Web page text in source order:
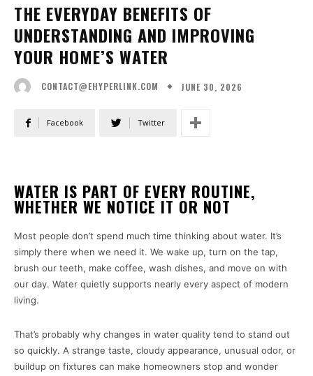
THE EVERYDAY BENEFITS OF
UNDERSTANDING AND IMPROVING
YOUR HOME’S WATER
CONTACT@EHYPERLINK.COM JUNE 30, 2026
Facebook Twitter
WATER IS PART OF EVERY ROUTINE,
WHETHER WE NOTICE IT OR NOT
Most people don’t spend much time thinking about water. It’s
simply there when we need it. We wake up, turn on the tap,
brush our teeth, make coffee, wash dishes, and move on with
our day. Water quietly supports nearly every aspect of modern
living.
That’s probably why changes in water quality tend to stand out
so quickly. A strange taste, cloudy appearance, unusual odor, or
buildup on fixtures can make homeowners stop and wonder